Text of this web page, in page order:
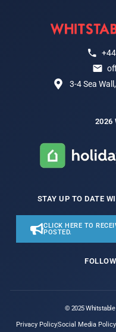
3-4 Sea
2026
STAY UP TO DATE
CLICK HERE TO
POSTED.
© 2025 Whitstable
Privacy PolicySocial Media Policy